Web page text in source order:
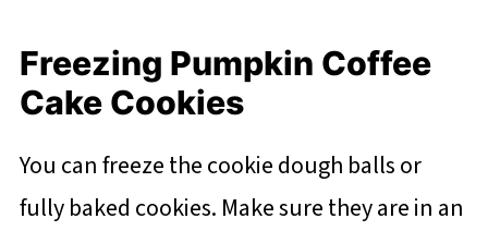
Freezing Pumpkin Coffee
Cake Cookies
You can freeze the cookie dough balls or
fully baked cookies. Make sure they are in an